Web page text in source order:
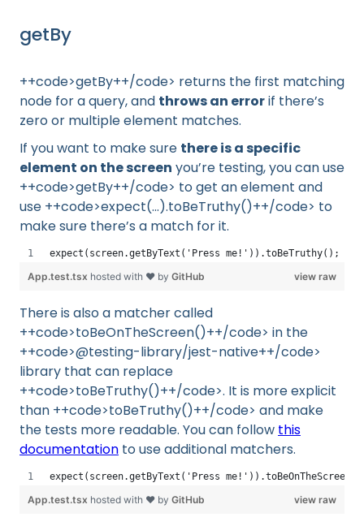
getBy
++code>getBy++/code> returns the first matching
node for a query, and throws an errorif there’s
zero or multiple element matches.
If you want to make sure there is a specific
element on the screen you’re testing, you can use
++code>getBy++/code> to get an element and
use ++code>expect(...).toBeTruthy()++/code> to
make sure there’s a match for it.
expect(screen.getByText('Press me!')).toBeTruthy();
view raw
App.test.tsx hosted with ❤ by GitHub
There is also a matcher called
++code>toBeOnTheScreen()++/code> in the
++code>@testing-library/jest-native++/code>
library that can replace
++code>toBeTruthy()++/code>. It is more explicit
than ++code>toBeTruthy()++/code> and make
the tests more readable. You can follow this
documentation to use additional matchers.
expect(screen.getByText('Press
view raw
App.test.tsx hosted with ❤ by GitHub